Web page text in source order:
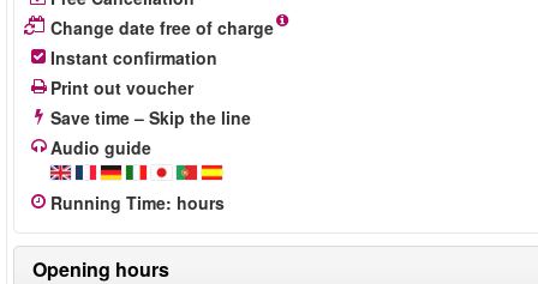
Change date free of charge
Instant confirmation
Print out voucher
Save time – Skip the line
Audio guide
Running Time: hours
Opening hours